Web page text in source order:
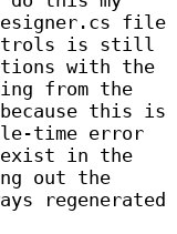
file
is still
with the
from the
this is
time error
exist in the
out the
regenerated